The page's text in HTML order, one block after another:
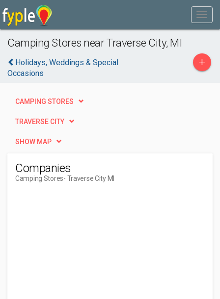
Camping Stores near Traverse City, MI
Holidays, Weddings & Special
Occasions
+
CAMPING STORES
TRAVERSE CITY
SHOW MAP
Companies
Camping Stores- Traverse City MI